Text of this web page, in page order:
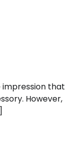
that
However,